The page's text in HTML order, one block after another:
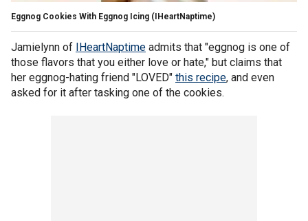
Eggnog Cookies With Eggnog Icing (IHeartNaptime)
Jamielynn of IHeartNaptime admits that "eggnog is one of
those flavors that you either love or hate," but claims that
her eggnog-hating friend "LOVED" this recipe, and even
asked for it after tasking one of the cookies.